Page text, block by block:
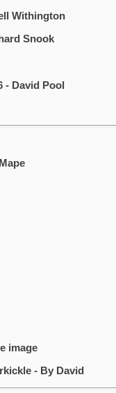
Withington
Snook
- David Pool
image
- By David